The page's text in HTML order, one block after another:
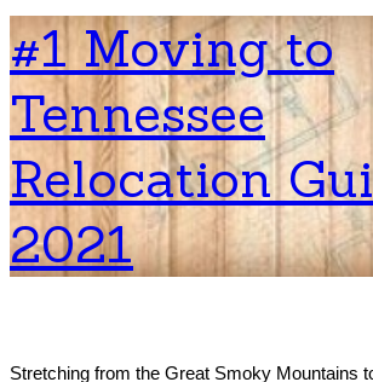
Or
Selling
Real
Estate
After
It
Is
Conveyed
#1 Moving to
Tennessee
Relocation
2021
Stretching from the Great Smoky Mountains